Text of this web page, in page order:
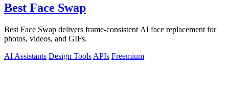
Best Face Swap
Best Face Swap delivers frame-consistent AI face replacement for
photos, videos, and GIFs.
AI Assistants Design Tools APIs Freemium